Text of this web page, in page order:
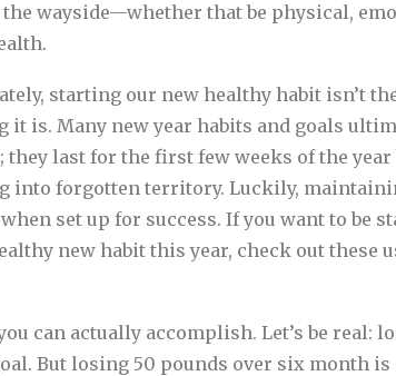
wayside—whether that be physical,
starting our new healthy habit isn’t
it is. Many new year habits and goals
they last for the first few weeks of the year
into forgotten territory. Luckily,
set up for success. If you want to be
new habit this year, check out these
can actually accomplish. Let’s be real:
But losing 50 pounds over six month